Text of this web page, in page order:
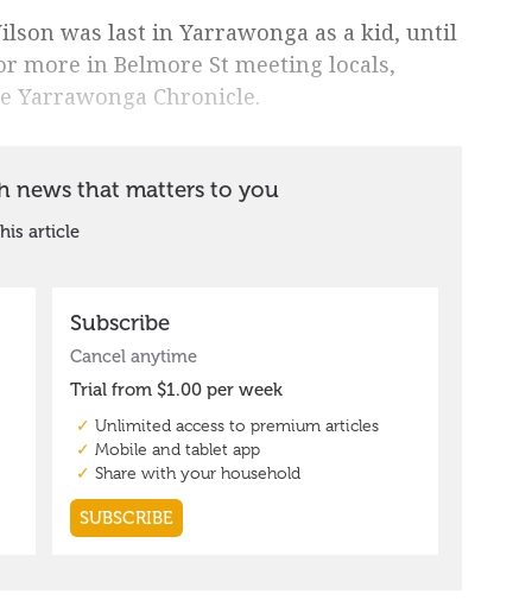
was last in Yarrawonga as a kid, until
more in Belmore St meeting locals,
Yarrawonga Chronicle.